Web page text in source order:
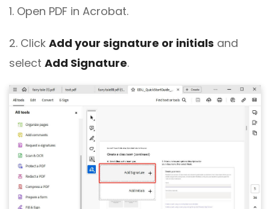
1. Open PDF in Acrobat.
2. Click Add your signature or initials and
select Add Signature.